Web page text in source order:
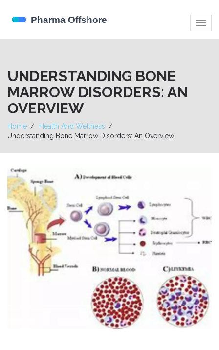
UNDERSTANDING BONE
MARROW DISORDERS: AN
OVERVIEW
Home
Health And Wellness
Understanding Bone Marrow Disorders: An Overview